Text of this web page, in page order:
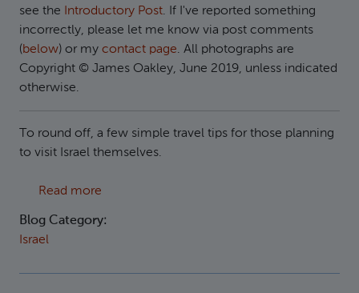
see the
Introductory Post. If I've reported something
incorrectly, please let me know via post comments
(below) or my contact page. All photographs are
Copyright © James Oakley, June 2019, unless indicated
otherwise.
To round off, a few simple travel tips for those planning
to visit Israel themselves.
Read more
Blog Category:
Israel